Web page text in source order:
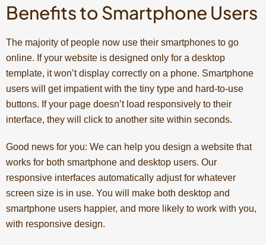
Benefits to Smartphone Users
The majority of people now use their smartphones to go
online. If your website is designed only for a desktop
template, it won’t display correctly on a phone. Smartphone
users will get impatient with the tiny type and hard-to-use
buttons. If your page doesn’t load responsively to their
interface, they will click to another site within seconds.
Good news for you: We can help you design a website that
works for both smartphone and desktop users. Our
responsive interfaces automatically adjust for whatever
screen size is in use. You will make both desktop and
smartphone users happier, and more likely to work with you,
with responsive design.